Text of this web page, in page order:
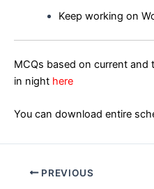
Keep working on
MCQs based on current and
in night here
You can download entire
Post PREVIOUS